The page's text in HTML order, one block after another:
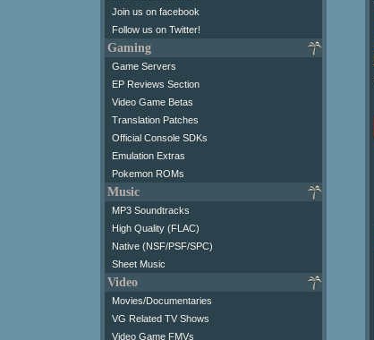
Join us on facebook
Follow us on Twitter!
Gaming
Game Servers
EP Reviews Section
Video Game Betas
Translation Patches
Official Console SDKs
Emulation Extras
Pokemon ROMs
Music
MP3 Soundtracks
High Quality (FLAC)
Native (NSF/PSF/SPC)
Sheet Music
Video
Movies/Documentaries
VG Related TV Shows
Video Game FMVs